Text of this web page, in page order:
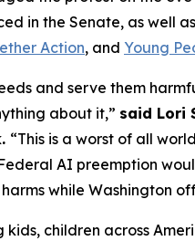
in the Senate, as well
Action, and Young
and serve them
about it,” said Lori
“This is a worst of all
AI preemption
while Washington
children across